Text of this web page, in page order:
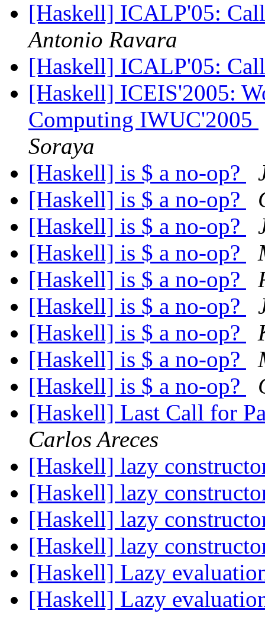
[Haskell] ICALP'05:
Antonio Ravara
[Haskell] ICALP'05:
[Haskell] ICEIS'2005:
Computing IWUC'2005
Soraya
[Haskell] is $ a no-op?
[Haskell] is $ a no-op?
[Haskell] is $ a no-op?
[Haskell] is $ a no-op?
[Haskell] is $ a no-op?
[Haskell] is $ a no-op?
[Haskell] is $ a no-op?
[Haskell] is $ a no-op?
[Haskell] is $ a no-op?
[Haskell] Last Call for
Carlos Areces
[Haskell] lazy
[Haskell] lazy
[Haskell] lazy
[Haskell] lazy
[Haskell] Lazy
[Haskell] Lazy